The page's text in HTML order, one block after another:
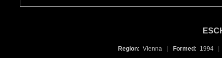
Region: Vienna Formed: 1994